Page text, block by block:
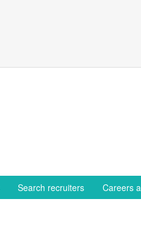
Search recruiters Careers